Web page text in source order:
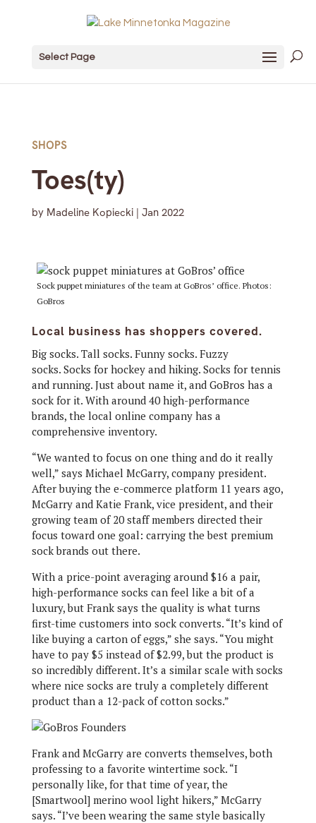
Select Page
SHOPS
Toes(ty)
by Madeline Kopiecki| Jan 2022
Sock puppet miniatures of the team at GoBros’ office. Photos:
GoBros
Local business has shoppers covered.
Big socks. Tall socks. Funny socks. Fuzzy
socks.Socks for hockey and hiking. Socks for tennis
and running. Just about name it, and GoBros has a
sock for it. With around 40 high-performance
brands, the local online company has a
comprehensive inventory.
“We wanted to focus on one thing and do it really
well,” says Michael McGarry, company president.
After buying the e-commerce platform 11 years ago,
McGarry and Katie Frank, vice president, and their
growing team of 20 staff members directed their
focus toward one goal: carrying the best premium
sock brands out there.
With a price-point averaging around $16 a pair,
high-performance socks can feel like a bit of a
luxury, but Frank says the quality is what turns
first-time customers into sock converts. “It’s kind of
like buying a carton of eggs,” she says. “You might
have to pay $5 instead of $2.99, but the product is
so incredibly different. It’s a similar scale with socks
where nice socks are truly a completely different
product than a 12-pack of cotton socks.”
Frank and McGarry are converts themselves, both
professing to a favorite wintertime sock. “I
personally like, for that time of year, the
[Smartwool] merino wool light hikers,” McGarry
says. “I’ve been wearing the same style basically